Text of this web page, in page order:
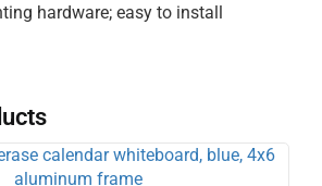
hardware; easy to install